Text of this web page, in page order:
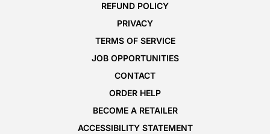
REFUND POLICY
PRIVACY
TERMS OF SERVICE
JOB OPPORTUNITIES
CONTACT
ORDER HELP
BECOME A RETAILER
ACCESSIBILITY STATEMENT